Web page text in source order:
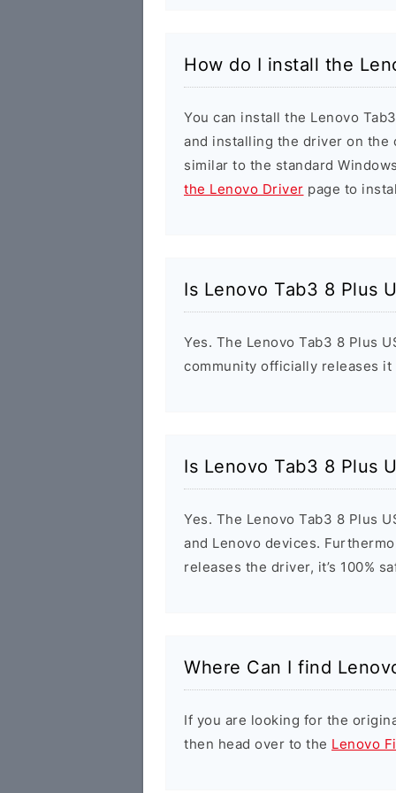
How do I install the
You can install the Lenovo
and installing the driver on the
similar to the standard
the Lenovo Driver page to
Is Lenovo Tab3 8 Plus
Yes. The Lenovo Tab3 8 Plus
community officially releases
Is Lenovo Tab3 8 Plus
Yes. The Lenovo Tab3 8 Plus
and Lenovo devices.
releases the driver, it’s 100%
Where Can I find
If you are looking for the
then head over to the Lenovo